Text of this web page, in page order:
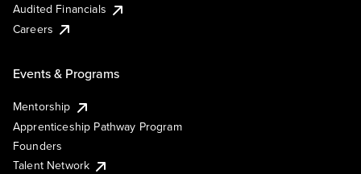
Audited Financials
Careers
Events & Programs
Mentorship
Apprenticeship Pathway Program
Founders
Talent Network